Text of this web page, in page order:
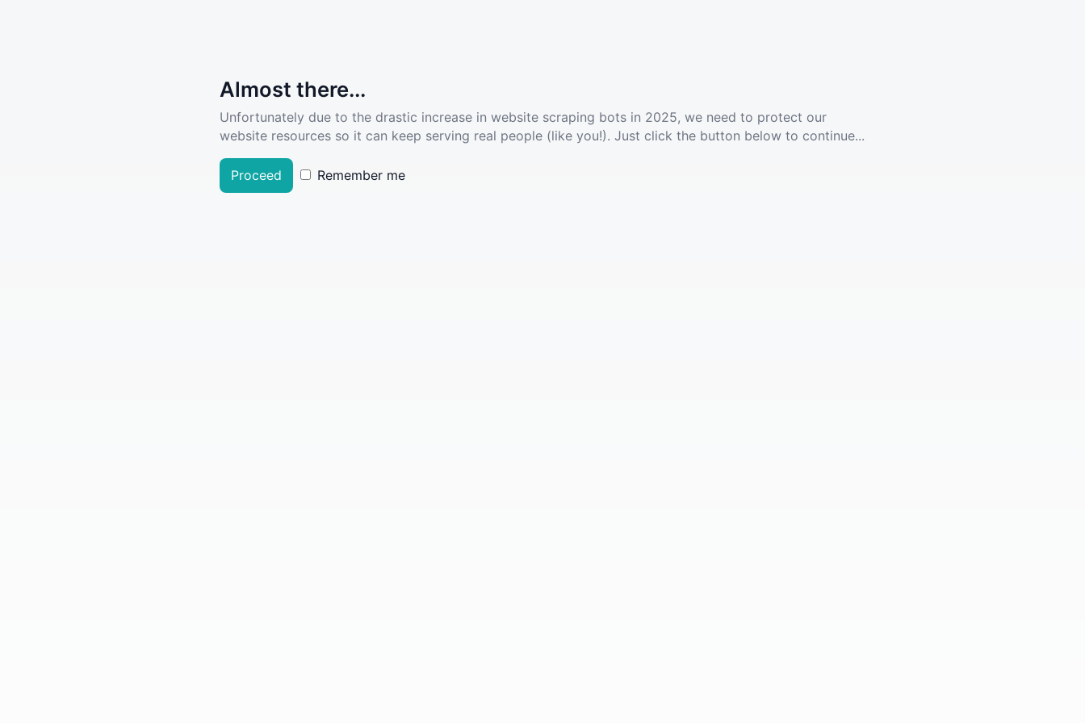
Almost there...
Unfortunately due to the drastic increase in website scraping bots in 2025, we need to protect our
website resources so it can keep serving real people (like you!). Just click the button below to continue...
Proceed Remember me